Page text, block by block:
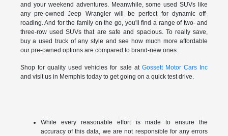
and your weekend adventures. Meanwhile, some used SUVs like
any pre-owned Jeep Wrangler will be perfect for dynamic off-
roading. And for the family on the go, you'll find a range of two- and
three-row used SUVs that are safe and spacious. To really save,
buy a used truck of any style and see how much more affordable
our pre-owned options are compared to brand-new ones.
Shop for quality used vehicles for sale at Gossett Motor Cars Inc
and visit us in Memphis today to get going on a quick test drive.
While every reasonable effort is made to ensure the
accuracy of this data, we are not responsible for any errors